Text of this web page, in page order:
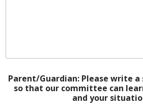
Parent/Guardian: Please write
so that our committee can
and your